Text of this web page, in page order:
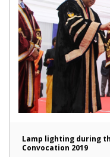
Lamp lighting during
Convocation 2019